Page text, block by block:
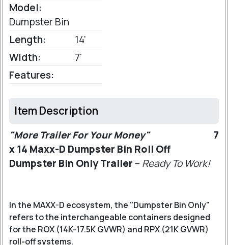
Model:
Dumpster Bin
Length:
14'
Width:
7'
Features:
Item Description
"More Trailer For Your Money"
7
x 14 Maxx-D Dumpster Bin Roll Off
Dumpster Bin Only Trailer – Ready To Work!
In the MAXX-D ecosystem, the "Dumpster Bin Only"
refers to the interchangeable containers designed
for the ROX (14K-17.5K GVWR) and RPX (21K GVWR)
roll-off systems.